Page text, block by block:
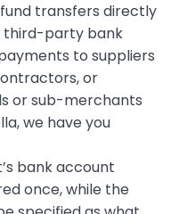
transfers directly
third-party bank
to suppliers
or
or sub-merchants
we have you
bank account
once, while the